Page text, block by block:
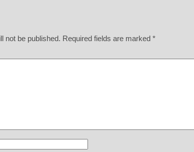
not be published. Required fields are marked *